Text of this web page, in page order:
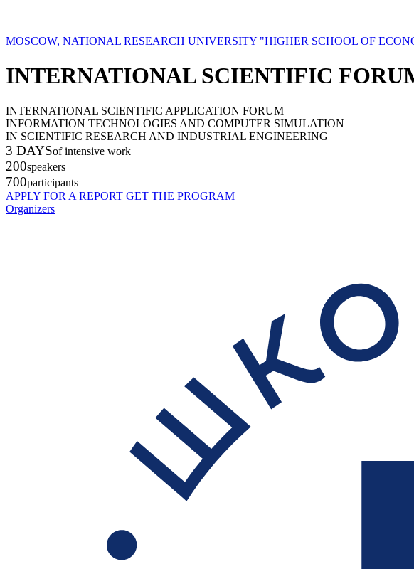
MOSCOW, NATIONAL RESEARCH UNIVERSITY "HIGHER SCHOOL OF
INTERNATIONAL SCIENTIFIC
INTERNATIONAL SCIENTIFIC APPLICATION FORUM
INFORMATION TECHNOLOGIES AND COMPUTER SIMULATION
IN SCIENTIFIC RESEARCH AND INDUSTRIAL ENGINEERING
3 DAYSof intensive work
200speakers
700participants
APPLY FOR A REPORT GET THE PROGRAM
Organizers